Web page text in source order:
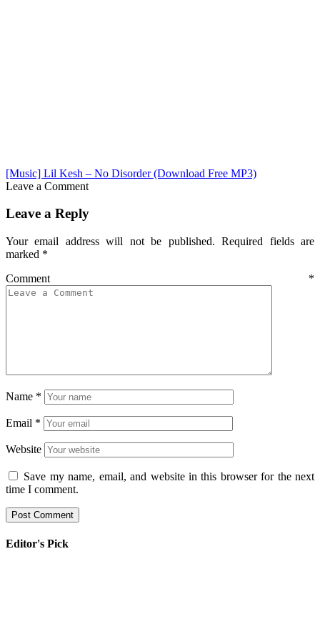
[Music] Lil Kesh – No Disorder (Download Free MP3)
Leave a Comment
Leave a Reply
Your email address will not be published. Required fields are
marked *
Comment *
Name *
Email *
Website
Save my name, email, and website in this browser for the next
time I comment.
Editor's Pick